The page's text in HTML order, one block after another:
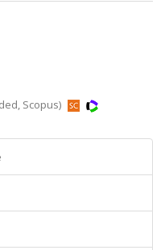
Scopus)